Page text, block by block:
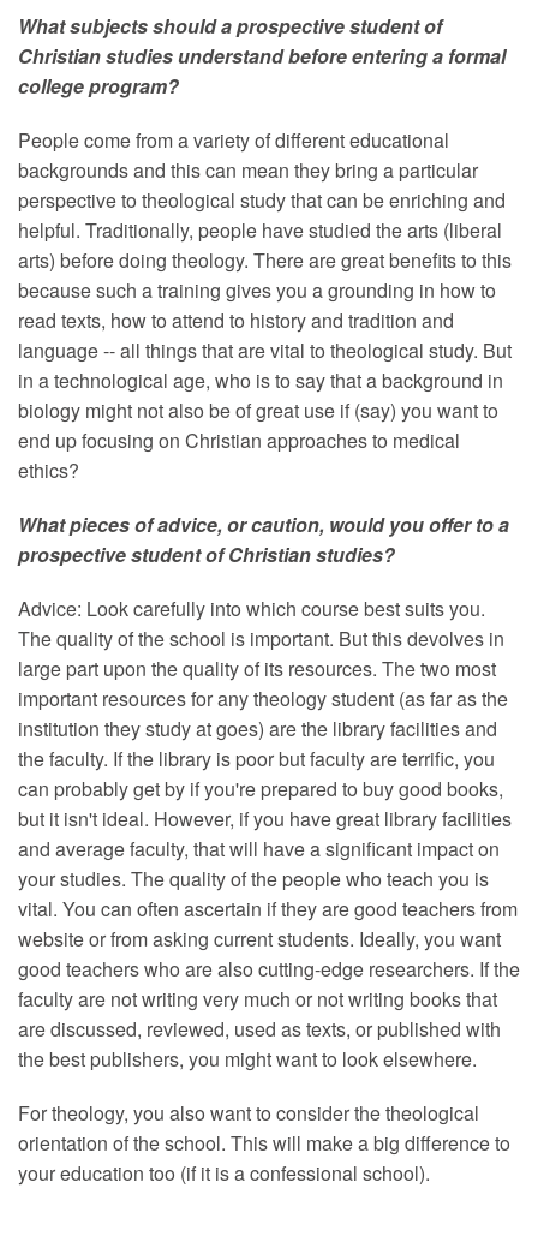
What subjects should a prospective student of
Christian studies understand before entering a formal
college program?
People come from a variety of different educational
backgrounds and this can mean they bring a particular
perspective to theological study that can be enriching and
helpful. Traditionally, people have studied the arts (liberal
arts) before doing theology. There are great benefits to this
because such a training gives you a grounding in how to
read texts, how to attend to history and tradition and
language -- all things that are vital to theological study. But
in a technological age, who is to say that a background in
biology might not also be of great use if (say) you want to
end up focusing on Christian approaches to medical
ethics?
What pieces of advice, or caution, would you offer to a
prospective student of Christian studies?
Advice: Look carefully into which course best suits you.
The quality of the school is important. But this devolves in
large part upon the quality of its resources. The two most
important resources for any theology student (as far as the
institution they study at goes) are the library facilities and
the faculty. If the library is poor but faculty are terrific, you
can probably get by if you're prepared to buy good books,
but it isn't ideal. However, if you have great library facilities
and average faculty, that will have a significant impact on
your studies. The quality of the people who teach you is
vital. You can often ascertain if they are good teachers from
website or from asking current students. Ideally, you want
good teachers who are also cutting-edge researchers. If the
faculty are not writing very much or not writing books that
are discussed, reviewed, used as texts, or published with
the best publishers, you might want to look elsewhere.
For theology, you also want to consider the theological
orientation of the school. This will make a big difference to
your education too (if it is a confessional school).